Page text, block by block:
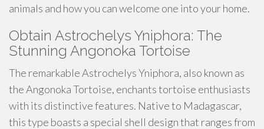
animals and how you can welcome one into your home.
Obtain Astrochelys Yniphora: The
Stunning Angonoka Tortoise
The remarkable Astrochelys Yniphora, also known as
the Angonoka Tortoise, enchants tortoise enthusiasts
with its distinctive features. Native to Madagascar,
this type boasts a special shell design that ranges from